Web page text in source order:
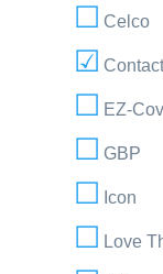
Celco
EZ-
GBP
Icon
Love